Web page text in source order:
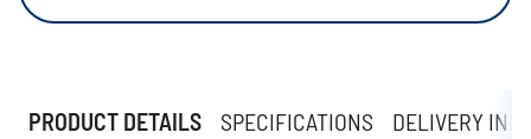
PRODUCT DETAILS SPECIFICATIONS DELIVERY